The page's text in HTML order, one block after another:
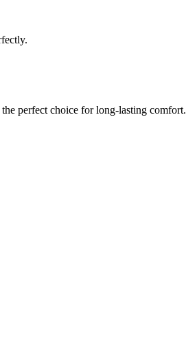
perfect choice for long-lasting comfort.